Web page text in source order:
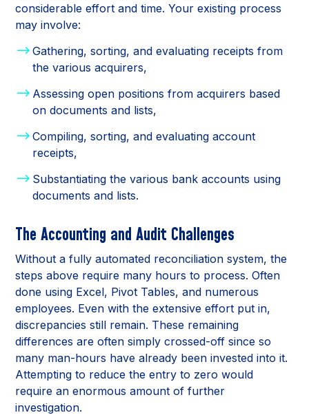
considerable effort and time. Your existing process
may involve:
Gathering, sorting, and evaluating receipts from
the various acquirers,
Assessing open positions from acquirers based
on documents and lists,
Compiling, sorting, and evaluating account
receipts,
Substantiating the various bank accounts using
documents and lists.
The Accounting and Audit Challenges
Without a fully automated reconciliation system, the
steps above require many hours to process. Often
done using Excel, Pivot Tables, and numerous
employees. Even with the extensive effort put in,
discrepancies still remain. These remaining
differences are often simply crossed-off since so
many man-hours have already been invested into it.
Attempting to reduce the entry to zero would
require an enormous amount of further
investigation.